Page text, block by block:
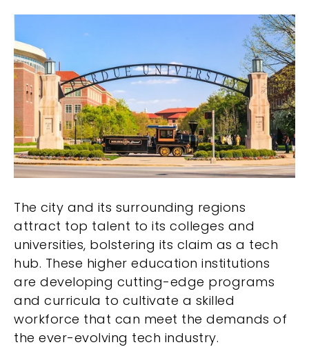
The city and its surrounding regions
attract top talent to its colleges and
universities, bolstering its claim as a tech
hub. These higher education institutions
are developing cutting-edge programs
and curricula to cultivate a skilled
workforce that can meet the demands of
the ever-evolving tech industry.